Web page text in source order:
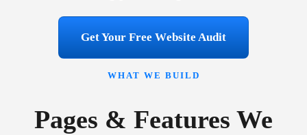
Get Your Free Website Audit
WHAT WE BUILD
Pages & Features We